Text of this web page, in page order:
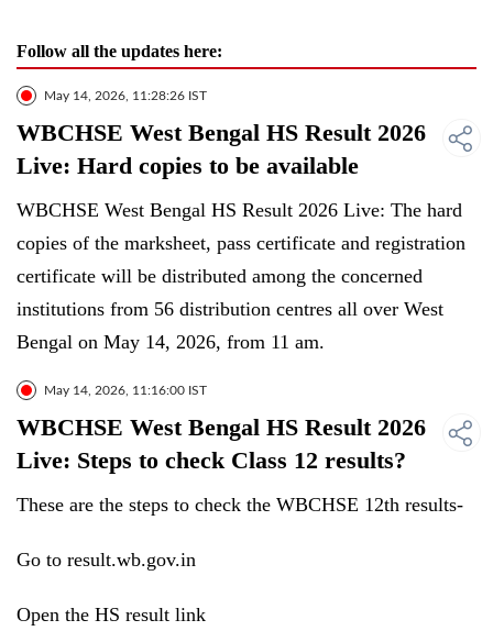
Follow all the updates here:
May 14, 2026, 11:28:26 IST
WBCHSE West Bengal HS Result 2026
Live: Hard copies to be available
WBCHSE West Bengal HS Result 2026 Live: The hard
copies of the marksheet, pass certificate and registration
certificate will be distributed among the concerned
institutions from 56 distribution centres all over West
Bengal on May 14, 2026, from 11 am.
May 14, 2026, 11:16:00 IST
WBCHSE West Bengal HS Result 2026
Live: Steps to check Class 12 results?
These are the steps to check the WBCHSE 12th results-
Go to result.wb.gov.in
Open the HS result link